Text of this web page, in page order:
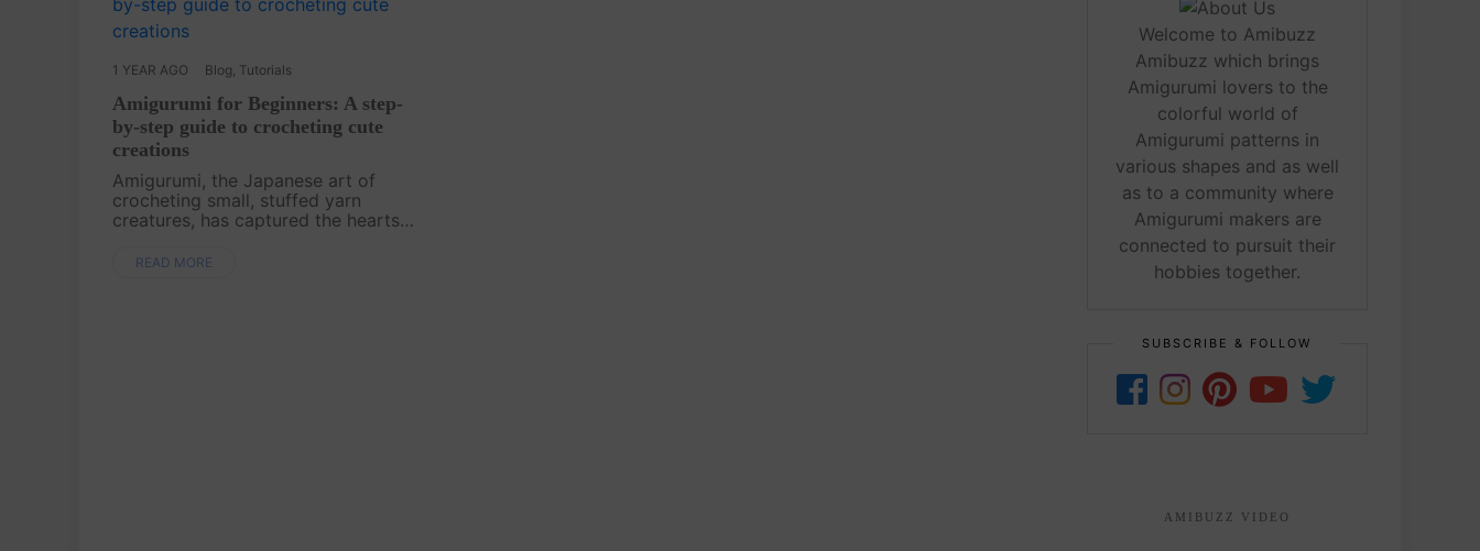
1 YEAR AGO Blog Tutorials
Amigurumi for Beginners: A step-
by-step guide to crocheting cute
creations
Amigurumi, the Japanese art of
crocheting small, stuffed yarn
creatures, has captured the hearts
you're new to crochet or looking to
READ MORE
Welcome to Amibuzz
Amibuzz which brings
Amigurumi lovers to the
colorful world of
Amigurumi patterns in
various shapes and as well
as to a community where
Amigurumi makers are
connected to pursuit their
hobbies together.
SUBSCRIBE & FOLLOW
AMIBUZZ VIDEO